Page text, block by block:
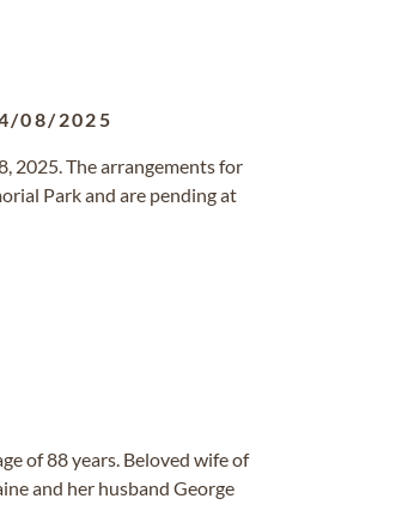
08/2025
2025. The arrangements for
Park and are pending at
of 88 years. Beloved wife of
and her husband George